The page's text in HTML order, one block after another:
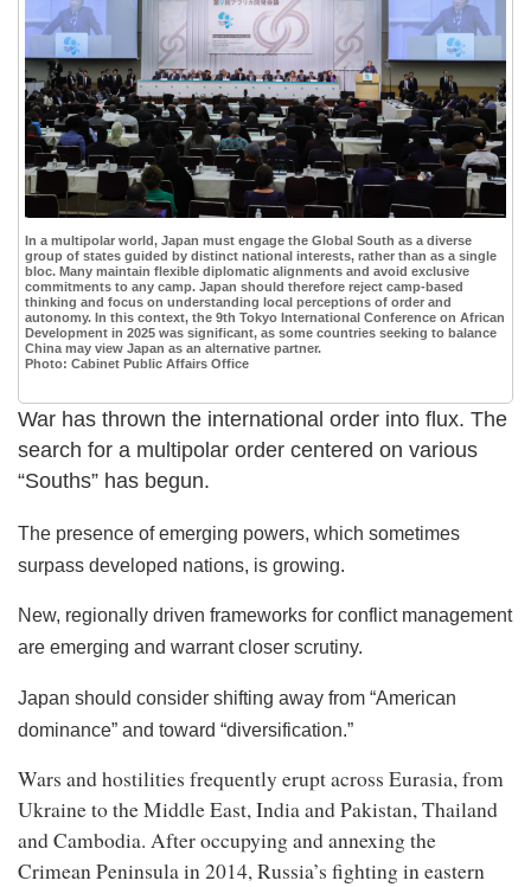
In a multipolar world, Japan must engage the Global South as a diverse
group of states guided by distinct national interests, rather than as a single
bloc. Many maintain flexible diplomatic alignments and avoid exclusive
commitments to any camp. Japan should therefore reject camp-based
thinking and focus on understanding local perceptions of order and
autonomy. In this context, the 9th Tokyo International Conference on African
Development in 2025 was significant, as some countries seeking to balance
China may view Japan as an alternative partner.
Photo: Cabinet Public Affairs Office
War has thrown the international order into flux. The
search for a multipolar order centered on various
“Souths” has begun.
The presence of emerging powers, which sometimes
surpass developed nations, is growing.
New, regionally driven frameworks for conflict management
are emerging and warrant closer scrutiny.
Japan should consider shifting away from “American
dominance” and toward “diversification.”
Wars and hostilities frequently erupt across Eurasia, from
Ukraine to the Middle East, India and Pakistan, Thailand
and Cambodia. After occupying and annexing the
Crimean Peninsula in 2014, Russia’s fighting in eastern